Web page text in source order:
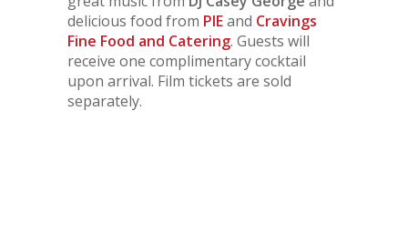
delicious food from PIEand Cravings
Fine Food and Catering. Guests will
receive one complimentary cocktail
upon arrival. Film tickets are sold
separately.